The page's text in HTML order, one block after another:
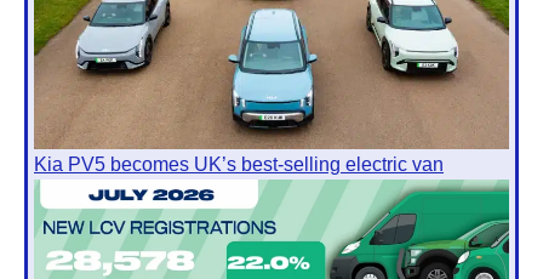
Kia PV5 becomes UK’s best-selling electric van